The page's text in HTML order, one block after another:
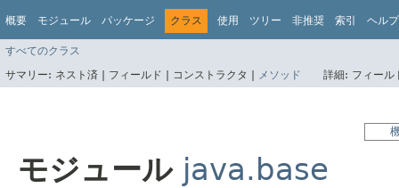
概要 モジュール パッケージ クラス 使用 ツリー 非推奨 索引 ヘルプ
すべてのクラス
サマリー: ネスト済 | フィールド | コンストラクタ | メソッド 詳細: フィー
モジュール java.base